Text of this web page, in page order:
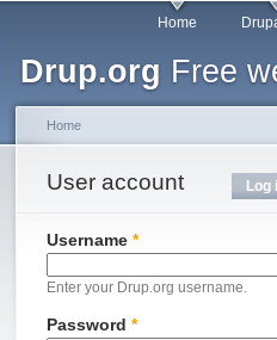
Drup.org Free
Home
You are here
Home
User account
Primary tabs Log
Username *
Enter your Drup.org username.
Password *